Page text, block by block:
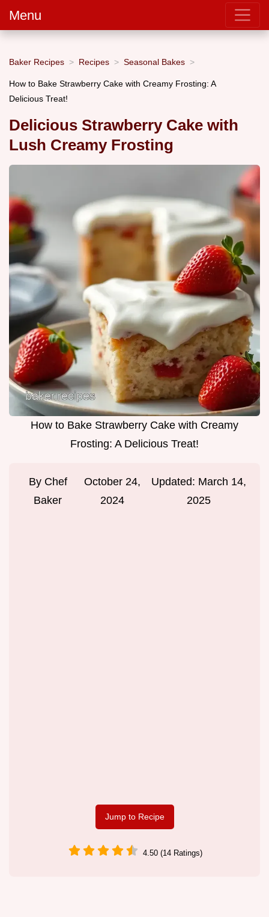
Menu
Baker Recipes Recipes Seasonal Bakes
How to Bake Strawberry Cake with Creamy Frosting: A
Delicious Treat!
Delicious Strawberry Cake with
Lush Creamy Frosting
How to Bake Strawberry Cake with Creamy
Frosting: A Delicious Treat!
By Chef
Baker
October 24,
2024
Updated: March 14,
2025
Jump to Recipe
4.50 (14 Ratings)